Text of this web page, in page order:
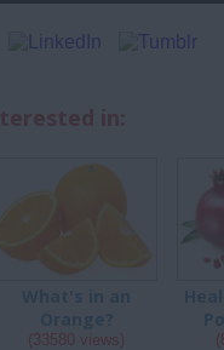
(33580 views)